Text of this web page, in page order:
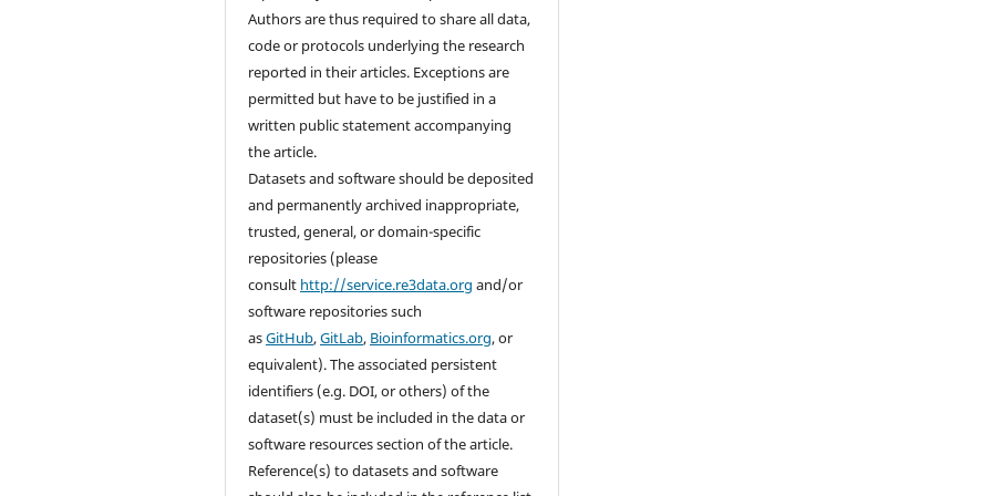
Authors are thus required to share all data,
code or protocols underlying the research
reported in their articles. Exceptions are
permitted but have to be justified in a
written public statement accompanying
the article.
Datasets and software should be deposited
and permanently archived inappropriate,
trusted, general, or domain-specific
repositories (please
consult http://service.re3data.org and/or
software repositories such
asGitHub,GitLab, Bioinformatics.org, or
equivalent). The associated persistent
identifiers (e.g. DOI, or others) of the
dataset(s) must be included in the data or
software resources section of the article.
Reference(s) to datasets and software